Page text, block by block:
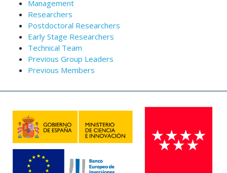
Management
Researchers
Postdoctoral Researchers
Early Stage Researchers
Technical Team
Previous Group Leaders
Previous Members